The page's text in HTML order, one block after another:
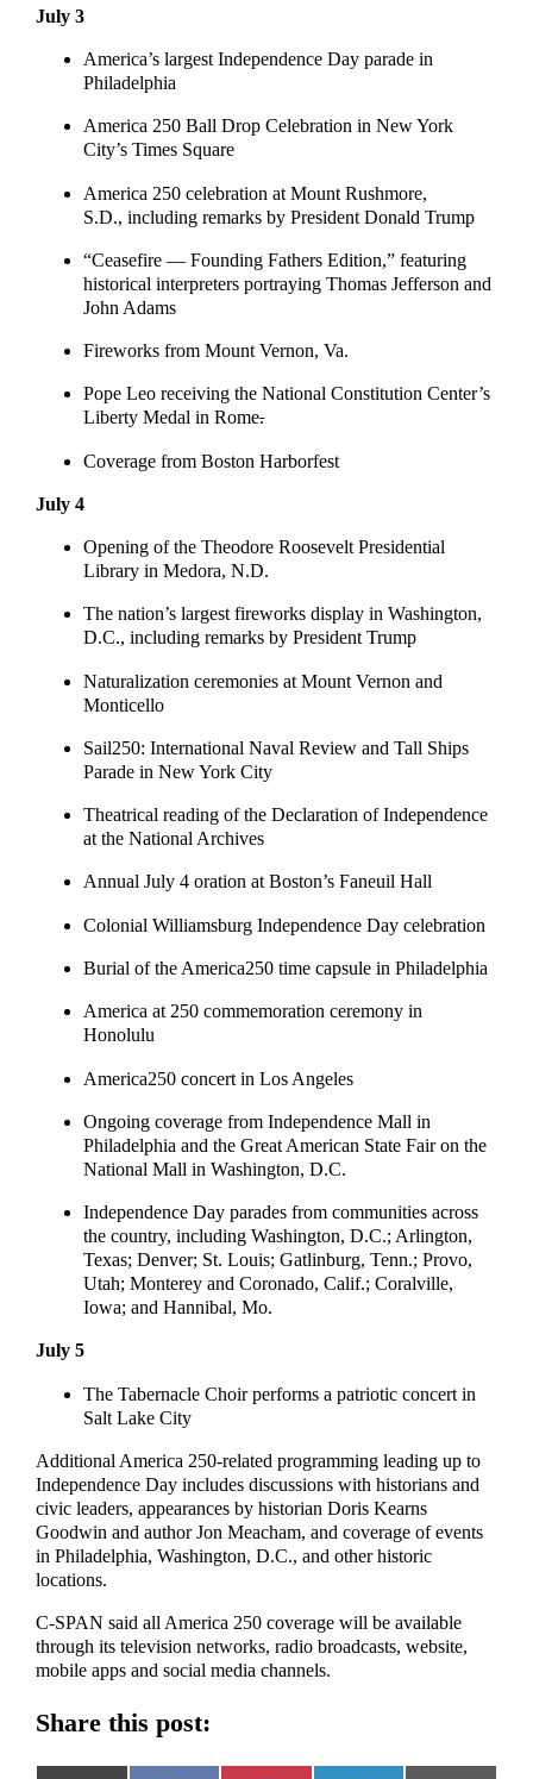
July 3
America’s largest Independence Day parade in
Philadelphia
America 250 Ball Drop Celebration in New York
City’s Times Square
America 250 celebration at Mount Rushmore,
S.D., including remarks by President Donald Trump
“Ceasefire — Founding Fathers Edition,” featuring
historical interpreters portraying Thomas Jefferson and
John Adams
Fireworks from Mount Vernon, Va.
Pope Leo receiving the National Constitution Center’s
Liberty Medal in Rome.
Coverage from Boston Harborfest
July 4
Opening of the Theodore Roosevelt Presidential
Library in Medora, N.D.
The nation’s largest fireworks display in Washington,
D.C., including remarks by President Trump
Naturalization ceremonies at Mount Vernon and
Monticello
Sail250: International Naval Review and Tall Ships
Parade in New York City
Theatrical reading of the Declaration of Independence
at the National Archives
Annual July 4 oration at Boston’s Faneuil Hall
Colonial Williamsburg Independence Day celebration
Burial of the America250 time capsule in Philadelphia
America at 250 commemoration ceremony in
Honolulu
America250 concert in Los Angeles
Ongoing coverage from Independence Mall in
Philadelphia and the Great American State Fair on the
National Mall in Washington, D.C.
Independence Day parades from communities across
the country, including Washington, D.C.; Arlington,
Texas; Denver; St. Louis; Gatlinburg, Tenn.; Provo,
Utah; Monterey and Coronado, Calif.; Coralville,
Iowa; and Hannibal, Mo.
July 5
The Tabernacle Choir performs a patriotic concert in
Salt Lake City
Additional America 250-related programming leading up to
Independence Day includes discussions with historians and
civic leaders, appearances by historian Doris Kearns
Goodwin and author Jon Meacham, and coverage of events
in Philadelphia, Washington, D.C., and other historic
locations.
C-SPAN said all America 250 coverage will be available
through its television networks, radio broadcasts, website,
mobile apps and social media channels.
Share this post: